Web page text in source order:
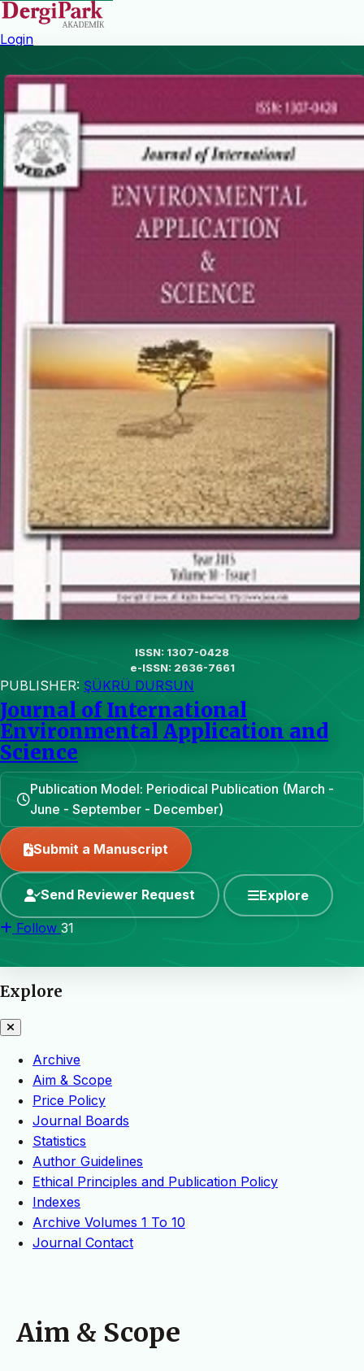
Login
ISSN: 1307-0428
e-ISSN: 2636-7661
PUBLISHER: ŞÜKRÜ DURSUN
Journal of International
Environmental Application and
Science
Publication Model: Periodical Publication (March -
June - September - December)
Submit a Manuscript
Send Reviewer Request Explore
Follow 31
Explore
Archive
Aim & Scope
Price Policy
Journal Boards
Statistics
Author Guidelines
Ethical Principles and Publication Policy
Indexes
Archive Volumes 1 To 10
Journal Contact
Aim & Scope